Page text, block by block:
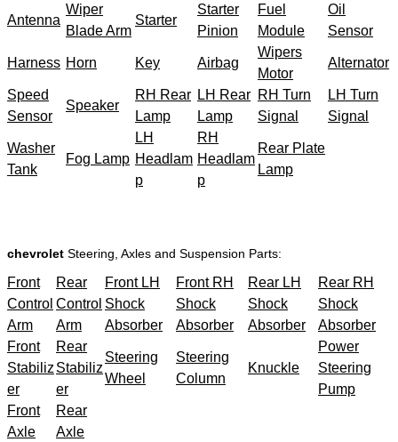
Antenna
Wiper
Blade Arm
Starter
Starter
Pinion
Fuel
Module
Oil
Sensor
Harness Horn Key Airbag
Wipers
Motor
Alternator
Speed
Sensor
Speaker
RH Rear
Lamp
LH Rear
Lamp
RH Turn
Signal
LH Turn
Signal
Washer
Tank
Fog Lamp
LH
Headlam
p
RH
Headlam
p
Rear Plate
Lamp
chevrolet Steering, Axles and Suspension Parts:
Front
Control
Arm
Rear
Control
Arm
Front LH
Shock
Absorber
Front RH
Shock
Absorber
Rear LH
Shock
Absorber
Rear RH
Shock
Absorber
Front
Stabiliz
er
Rear
Stabiliz
er
Steering
Wheel
Steering
Column
Knuckle
Power
Steering
Pump
Front
Axle
Rear
Axle